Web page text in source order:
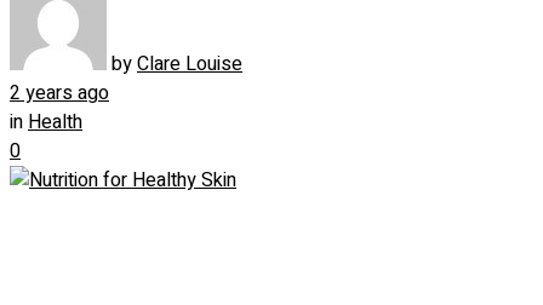
byClare Louise
2 years ago
inHealth
0